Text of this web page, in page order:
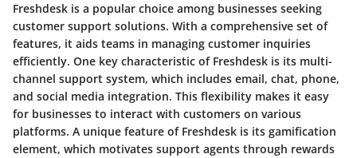
Freshdesk is a popular choice among businesses seeking
customer support solutions. With a comprehensive set of
features, it aids teams in managing customer inquiries
efficiently. One key characteristic of Freshdesk is its multi-
channel support system, which includes email, chat, phone,
and social media integration. This flexibility makes it easy
for businesses to interact with customers on various
platforms. A unique feature of Freshdesk is its gamification
element, which motivates support agents through rewards